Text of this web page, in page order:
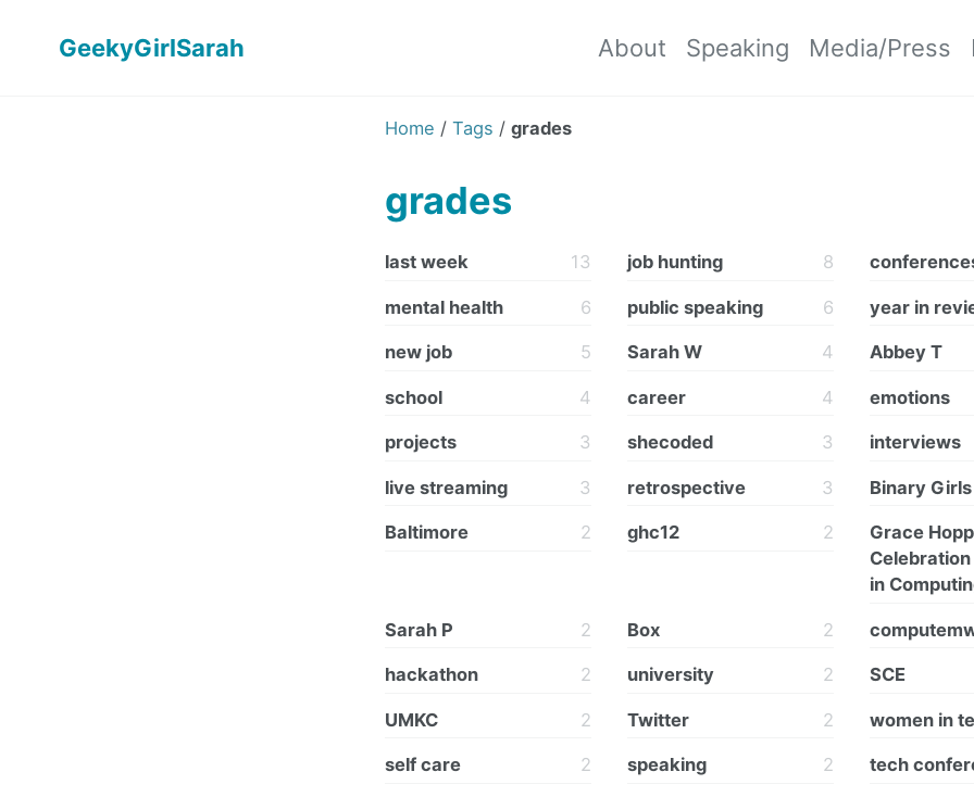
GeekyGirlSarah About Speaking Media/Press
Home / Tags / grades
grades
last week 13 job hunting 8
mental health 6 public speaking 6 year in
new job 5 Sarah W 4 Abbey T
school 4 career 4 emotions
projects 3 shecoded 3 interviews
live streaming 3 retrospective 3 Binary Girls
Baltimore 2 ghc12 2
Grace
in
Sarah P 2 Box 2
hackathon 2 university 2 SCE
UMKC 2 Twitter 2 women in
self care 2 speaking 2 tech